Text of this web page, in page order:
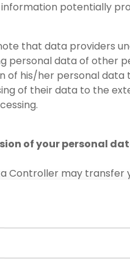
potentially
that data providers
personal data of other
of his/her personal
of their data to the
of your personal
Controller may transfer
law enforcement
legislation or
persons exercising the